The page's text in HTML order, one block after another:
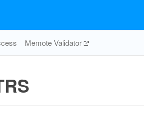
Memote Validator